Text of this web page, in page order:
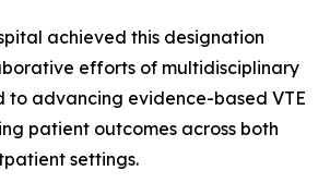
achieved this designation
efforts of multidisciplinary
advancing evidence-based VTE
patient outcomes across both
settings.